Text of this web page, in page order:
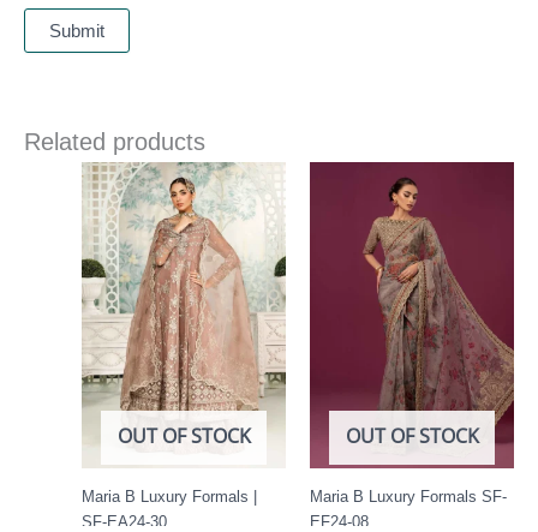
Related products
OUT OF STOCK
Maria B Luxury Formals |
SF-EA24-30
OUT OF STOCK
Maria B Luxury Formals SF-
EF24-08